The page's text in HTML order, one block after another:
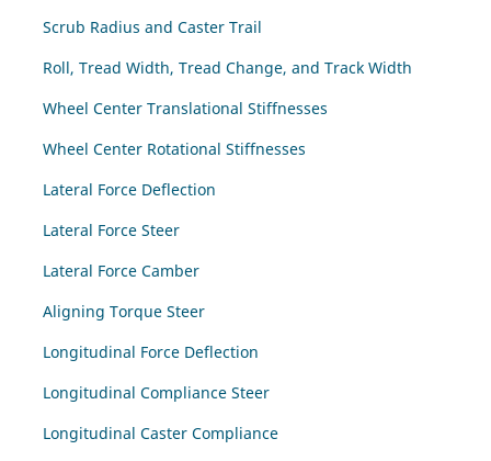
Scrub Radius and Caster Trail
Roll, Tread Width, Tread Change, and Track Width
Wheel Center Translational Stiffnesses
Wheel Center Rotational Stiffnesses
Lateral Force Deflection
Lateral Force Steer
Lateral Force Camber
Aligning Torque Steer
Longitudinal Force Deflection
Longitudinal Compliance Steer
Longitudinal Caster Compliance